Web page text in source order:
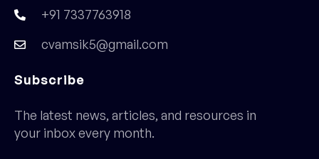
+91 7337763918
cvamsik5@gmail.com
Subscribe
The latest news, articles, and resources in
your inbox every month.